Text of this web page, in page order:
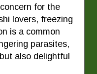
for the
lovers, freezing
is a common
parasites,
also delightful